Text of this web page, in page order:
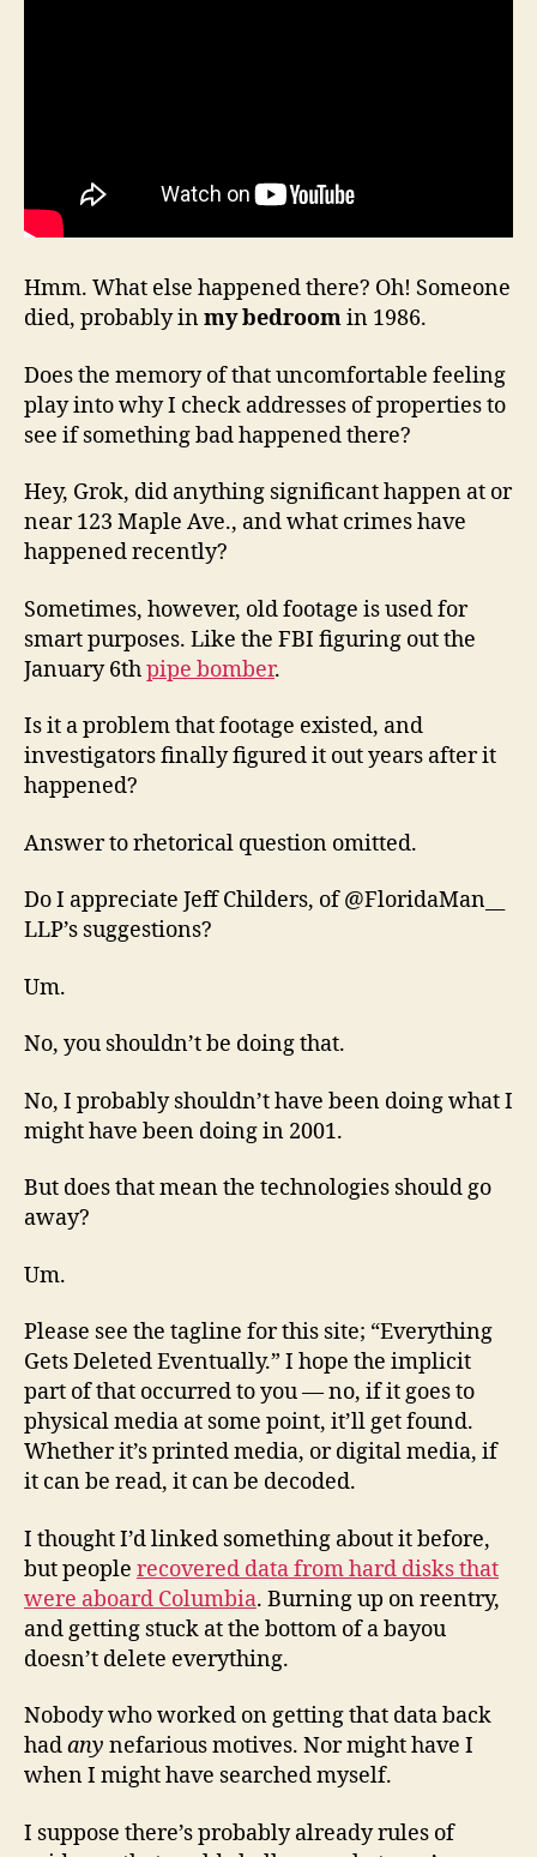
Hmm. What else happened there? Oh! Someone
died, probably inmy bedroomin 1986.
Does the memory of that uncomfortable feeling
play into why I check addresses of properties to
see if something bad happened there?
Hey, Grok, did anything significant happen at or
near 123 Maple Ave., and what crimes have
happened recently?
Sometimes, however, old footage is used for
smart purposes. Like the FBI figuring out the
January 6thpipe bomber.
Is it a problem that footage existed, and
investigators finally figured it out years after it
happened?
Answer to rhetorical question omitted.
Do I appreciate Jeff Childers, of @FloridaMan__
LLP’s suggestions?
Um.
No, you shouldn’t be doing that.
No, I probably shouldn’t have been doing what I
might have been doing in 2001.
But does that mean the technologies should go
away?
Um.
Please see the tagline for this site; “Everything
Gets Deleted Eventually.” I hope the implicit
part of that occurred to you — no, if it goes to
physical media at some point, it’ll get found.
Whether it’s printed media, or digital media, if
it can be read, it can be decoded.
I thought I’d linked something about it before,
but people recovered data from hard disks that
were aboard Columbia. Burning up on reentry,
and getting stuck at the bottom of a bayou
doesn’t delete everything.
Nobody who worked on getting that data back
hadany nefarious motives. Nor might have I
when I might have searched myself.
I suppose there’s probably already rules of